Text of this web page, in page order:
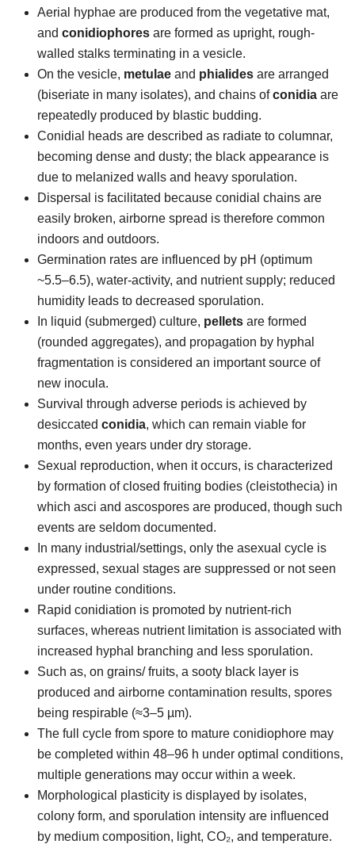
Aerial hyphae are produced from the vegetative mat,
and conidiophores are formed as upright, rough-
walled stalks terminating in a vesicle.
On the vesicle, metulae and phialides are arranged
(biseriate in many isolates), and chains ofconidia are
repeatedly produced by blastic budding.
Conidial heads are described as radiate to columnar,
becoming dense and dusty; the black appearance is
due to melanized walls and heavy sporulation.
Dispersal is facilitated because conidial chains are
easily broken, airborne spread is therefore common
indoors and outdoors.
Germination rates are influenced by pH (optimum
~5.5–6.5), water-activity, and nutrient supply; reduced
humidity leads to decreased sporulation.
In liquid (submerged) culture, pellets are formed
(rounded aggregates), and propagation by hyphal
fragmentation is considered an important source of
new inocula.
Survival through adverse periods is achieved by
desiccated conidia, which can remain viable for
months, even years under dry storage.
Sexual reproduction, when it occurs, is characterized
by formation of closed fruiting bodies (cleistothecia) in
which asci and ascospores are produced, though such
events are seldom documented.
In many industrial/settings, only the asexual cycle is
expressed, sexual stages are suppressed or not seen
under routine conditions.
Rapid conidiation is promoted by nutrient-rich
surfaces, whereas nutrient limitation is associated with
increased hyphal branching and less sporulation.
Such as, on grains/ fruits, a sooty black layer is
produced and airborne contamination results, spores
being respirable (≈3–5 µm).
The full cycle from spore to mature conidiophore may
be completed within 48–96 h under optimal conditions,
multiple generations may occur within a week.
Morphological plasticity is displayed by isolates,
colony form, and sporulation intensity are influenced
by medium composition, light, CO₂, and temperature.